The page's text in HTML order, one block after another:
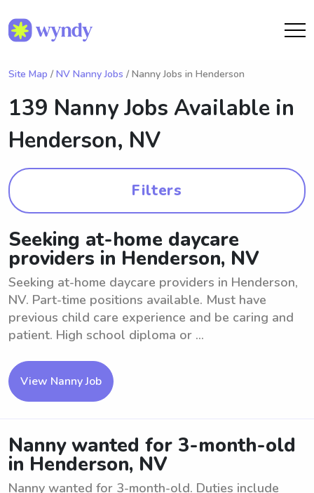
Site Map / NV Nanny Jobs / Nanny Jobs in Henderson
139 Nanny Jobs Available in
Henderson, NV
Filters
Seeking at-home daycare
providers in Henderson, NV
Seeking at-home daycare providers in Henderson,
NV. Part-time positions available. Must have
previous child care experience and be caring and
patient. High school diploma or ...
View Nanny Job
Nanny wanted for 3-month-old
in Henderson, NV
Nanny wanted for 3-month-old. Duties include